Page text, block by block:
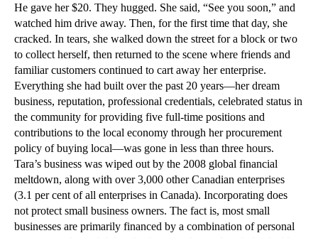
He gave her $20. They hugged. She said, “See you soon,” and
watched him drive away. Then, for the first time that day, she
cracked. In tears, she walked down the street for a block or two
to collect herself, then returned to the scene where friends and
familiar customers continued to cart away her enterprise.
Everything she had built over the past 20 years—her dream
business, reputation, professional credentials, celebrated status in
the community for providing five full-time positions and
contributions to the local economy through her procurement
policy of buying local—was gone in less than three hours.
Tara’s business was wiped out by the 2008 global financial
meltdown, along with over 3,000 other Canadian enterprises
(3.1 per cent of all enterprises in Canada). Incorporating does
not protect small business owners. The fact is, most small
businesses are primarily financed by a combination of personal